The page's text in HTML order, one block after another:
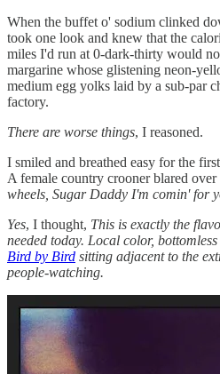
When the buffet o' sodium clinked
took one look and knew that the
miles I'd run at 0-dark-thirty would
margarine whose glistening neon-
medium egg yolks laid by a sub-par
factory.
There are worse things, I reasoned.
I smiled and breathed easy for the
A female country crooner blared over
wheels, Sugar Daddy I'm comin' for
Yes, I thought, This is exactly the
needed today. Local color,
Bird by Bird sitting adjacent to the
people-watching.